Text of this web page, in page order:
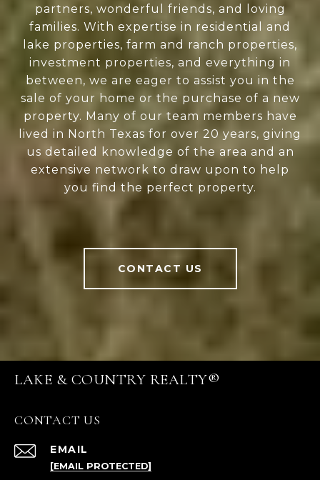
partners, wonderful friends, and loving
families. With expertise in residential and
lake properties, farm and ranch properties,
investment properties, and everything in
between, we are eager to assist you in the
sale of your home or the purchase of a new
property. Many of our team members have
lived in North Texas for over 20 years, giving
us detailed knowledge of the area and an
extensive network to draw upon to help
you find the perfect property.
CONTACT US
LAKE & COUNTRY REALTY®
CONTACT US
EMAIL
[EMAIL PROTECTED]